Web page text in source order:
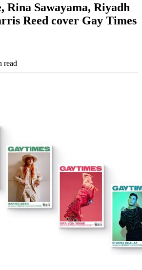
Rina Sawayama, Riyadh
Reed cover Gay Times
read